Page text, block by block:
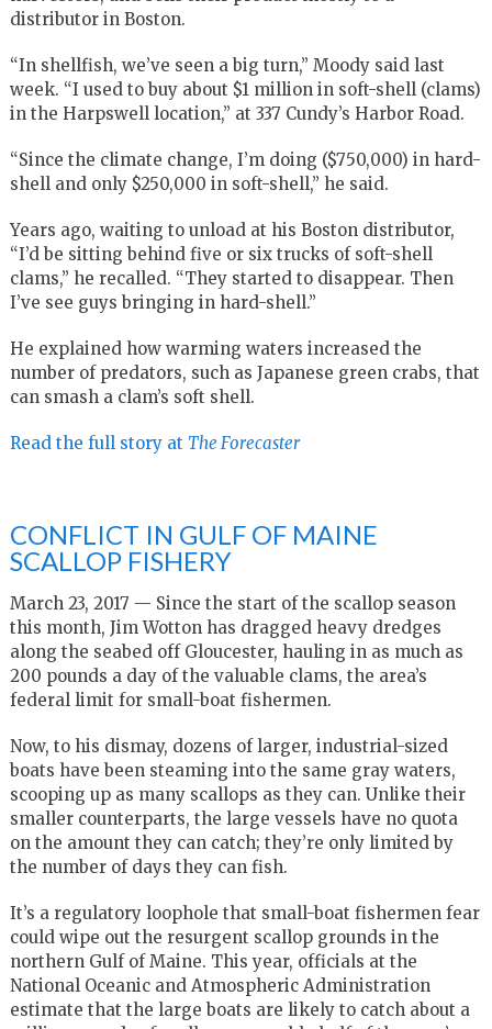
distributor in Boston.
“In shellfish, we’ve seen a big turn,” Moody said last
week. “I used to buy about $1 million in soft-shell (clams)
in the Harpswell location,” at 337 Cundy’s Harbor Road.
“Since the climate change, I’m doing ($750,000) in hard-
shell and only $250,000 in soft-shell,” he said.
Years ago, waiting to unload at his Boston distributor,
“I’d be sitting behind five or six trucks of soft-shell
clams,” he recalled. “They started to disappear. Then
I’ve see guys bringing in hard-shell.”
He explained how warming waters increased the
number of predators, such as Japanese green crabs, that
can smash a clam’s soft shell.
Read the full story at The Forecaster
CONFLICT IN GULF OF MAINE
SCALLOP FISHERY
March 23, 2017 — Since the start of the scallop season
this month, Jim Wotton has dragged heavy dredges
along the seabed off Gloucester, hauling in as much as
200 pounds a day of the valuable clams, the area’s
federal limit for small-boat fishermen.
Now, to his dismay, dozens of larger, industrial-sized
boats have been steaming into the same gray waters,
scooping up as many scallops as they can. Unlike their
smaller counterparts, the large vessels have no quota
on the amount they can catch; they’re only limited by
the number of days they can fish.
It’s a regulatory loophole that small-boat fishermen fear
could wipe out the resurgent scallop grounds in the
northern Gulf of Maine. This year, officials at the
National Oceanic and Atmospheric Administration
estimate that the large boats are likely to catch about a